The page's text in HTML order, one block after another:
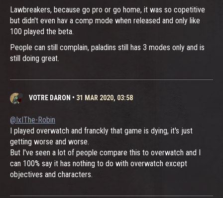
Lawbreakers, because go pro or go home, it was so copetitive
but didn't even hav a comp mode when released and only like
100 played the beta.
People can still complain, paladins still has 3 modes only and is
still doing great.
VOTRE DARON • 31 MAR 2020, 03:58
@IxIThe-Robin
I played overwatch and franckly that game is dying, it's just
getting worse and worse.
But I've seen a lot of people compare this to overwatch and I
can 100% say it has nothing to do with overwatch except
objectives and characters.